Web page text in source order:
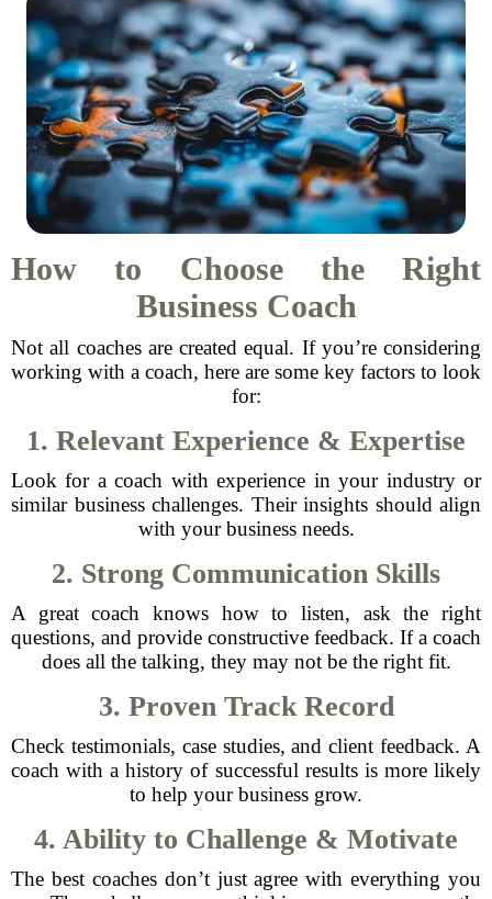
How to Choose the Right
Business Coach
Not all coaches are created equal. If you’re considering
working with a coach, here are some key factors to look
for:
1. Relevant Experience & Expertise
Look for a coach with experience in your industry or
similar business challenges. Their insights should align
with your business needs.
2. Strong Communication Skills
A great coach knows how to listen, ask the right
questions, and provide constructive feedback. If a coach
does all the talking, they may not be the right fit.
3. Proven Track Record
Check testimonials, case studies, and client feedback. A
coach with a history of successful results is more likely
to help your business grow.
4. Ability to Challenge & Motivate
The best coaches don’t just agree with everything you